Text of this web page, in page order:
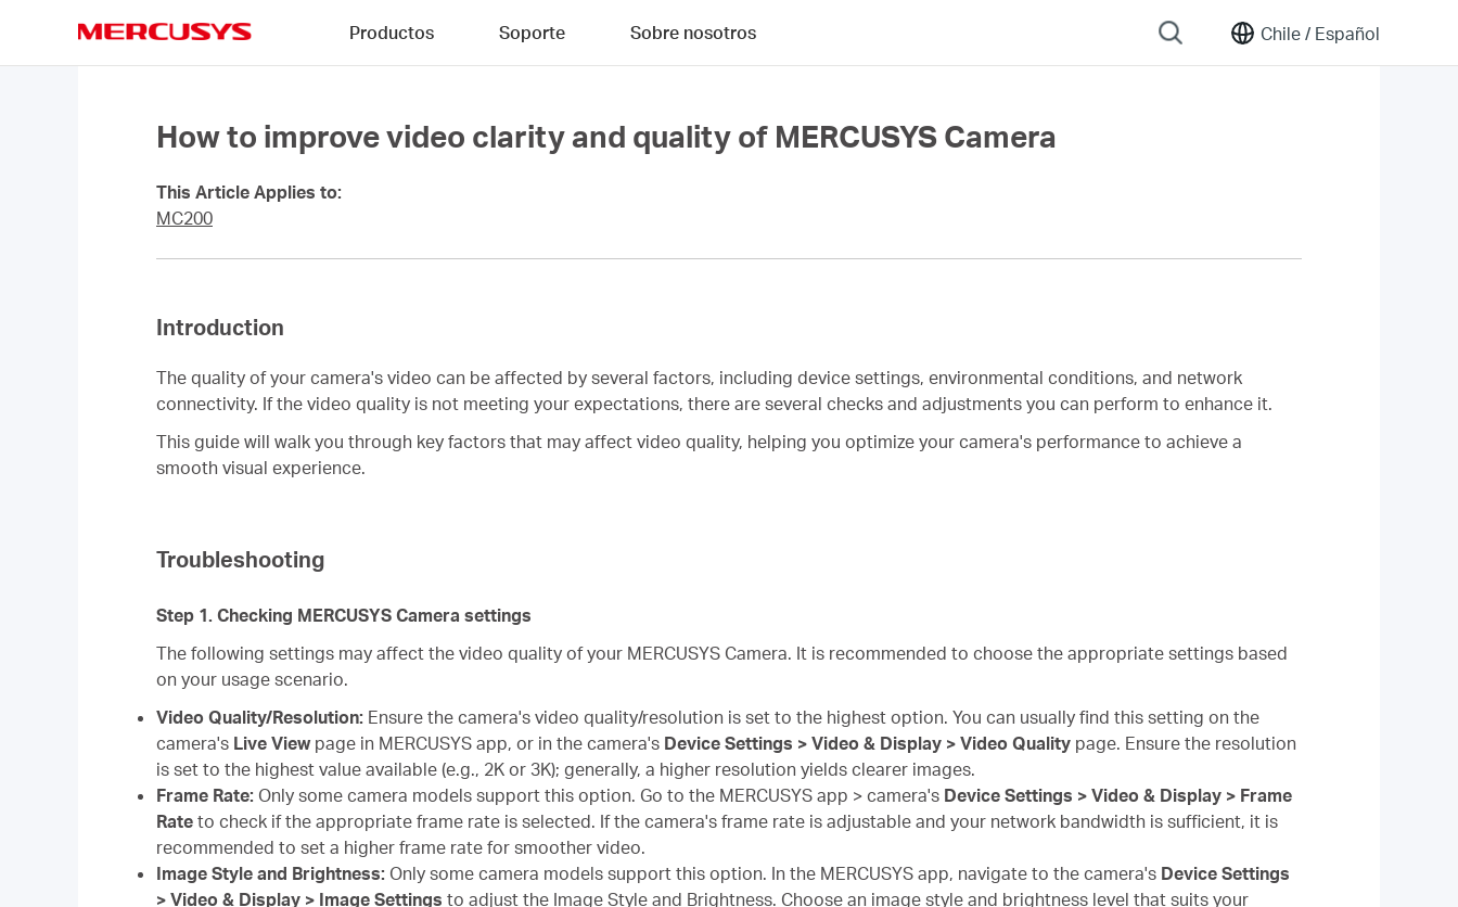
Chile / Español
Productos Soporte Sobre nosotros
How to improve video clarity and quality of MERCUSYS Camera
This Article Applies to:
MC200
Introduction
The quality of your camera's video can be affected by several factors, including device settings, environmental conditions, and network
connectivity. If the video quality is not meeting your expectations, there are several checks and adjustments you can perform to enhance it.
This guide will walk you through key factors that may affect video quality, helping you optimize your camera's performance to achieve a
smooth visual experience.
Troubleshooting
Step 1. Checking MERCUSYS Camera settings
The following settings may affect the video quality of your MERCUSYS Camera. It is recommended to choose the appropriate settings based
on your usage scenario.
Video Quality/Resolution: Ensure the camera's video quality/resolution is set to the highest option. You can usually find this setting on the
camera's Live Viewpage in MERCUSYS app, or in the camera's Device Settings > Video & Display > Video Quality page. Ensure the resolution
is set to the highest value available (e.g., 2K or 3K); generally, a higher resolution yields clearer images.
Frame Rate: Only some camera models support this option. Go to the MERCUSYS app > camera's Device Settings > Video & Display > Frame
Rate to check if the appropriate frame rate is selected. If the camera's frame rate is adjustable and your network bandwidth is sufficient, it is
recommended to set a higher frame rate for smoother video.
Image Style and Brightness: Only some camera models support this option. In the MERCUSYS app, navigate to the camera's Device Settings
> Video & Display > Image Settings to adjust the Image Style and Brightness. Choose an image style and brightness level that suits your